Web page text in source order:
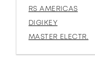
RS AMERICAS
DIGIKEY
MASTER ELECTR.